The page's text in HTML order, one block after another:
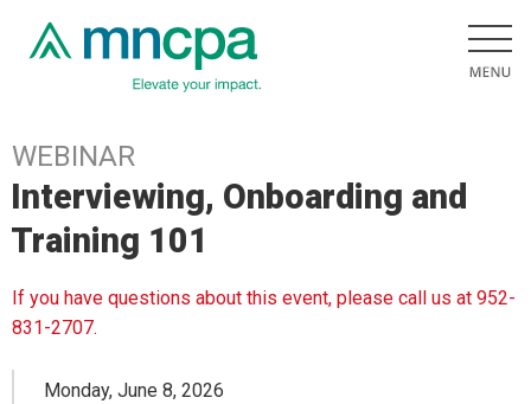
WEBINAR
Interviewing, Onboarding and
Training 101
If you have questions about this event, please call us at 952-
831-2707.
Monday, June 8, 2026